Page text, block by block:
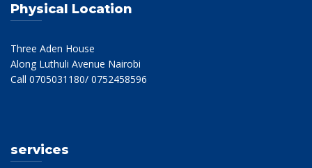
Physical Location
Three Aden House
Along Luthuli Avenue Nairobi
Call 0705031180/ 0752458596
services